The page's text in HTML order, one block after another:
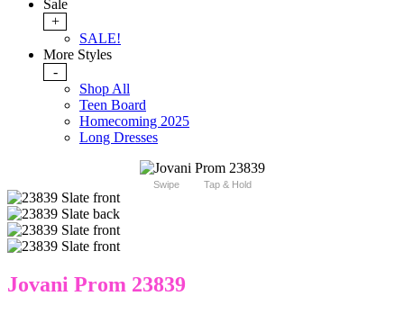
Sale
+
SALE!
More Styles
-
Shop All
Teen Board
Homecoming 2025
Long Dresses
Swipe Tap & Hold
Jovani Prom 23839